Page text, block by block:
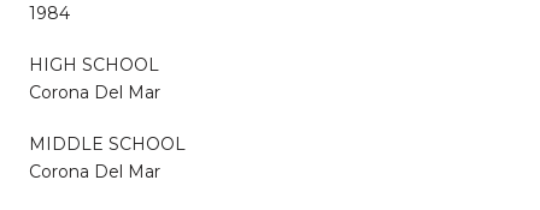
1984
HIGH SCHOOL
Corona Del Mar
MIDDLE SCHOOL
Corona Del Mar